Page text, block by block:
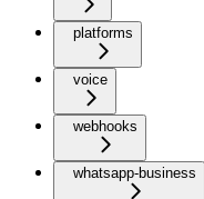
platforms
voice
webhooks
whatsapp-business